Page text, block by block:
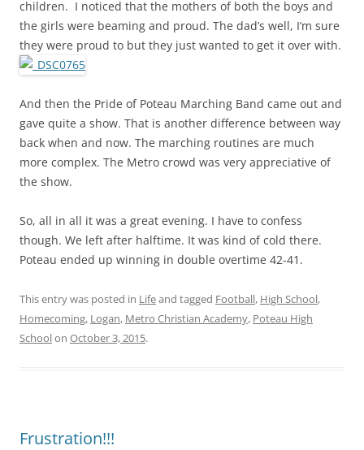
children. I noticed that the mothers of both the boys and
the girls were beaming and proud. The dad’s well, I’m sure
they were proud to but they just wanted to get it over with.
And then the Pride of Poteau Marching Band came out and
gave quite a show. That is another difference between way
back when and now. The marching routines are much
more complex. The Metro crowd was very appreciative of
the show.
So, all in all it was a great evening. I have to confess
though. We left after halftime. It was kind of cold there.
Poteau ended up winning in double overtime 42-41.
This entry was posted in Lifeand tagged Football, High School,
Homecoming, Logan, Metro Christian Academy, Poteau High
Schoolon October 3, 2015.
Frustration!!!